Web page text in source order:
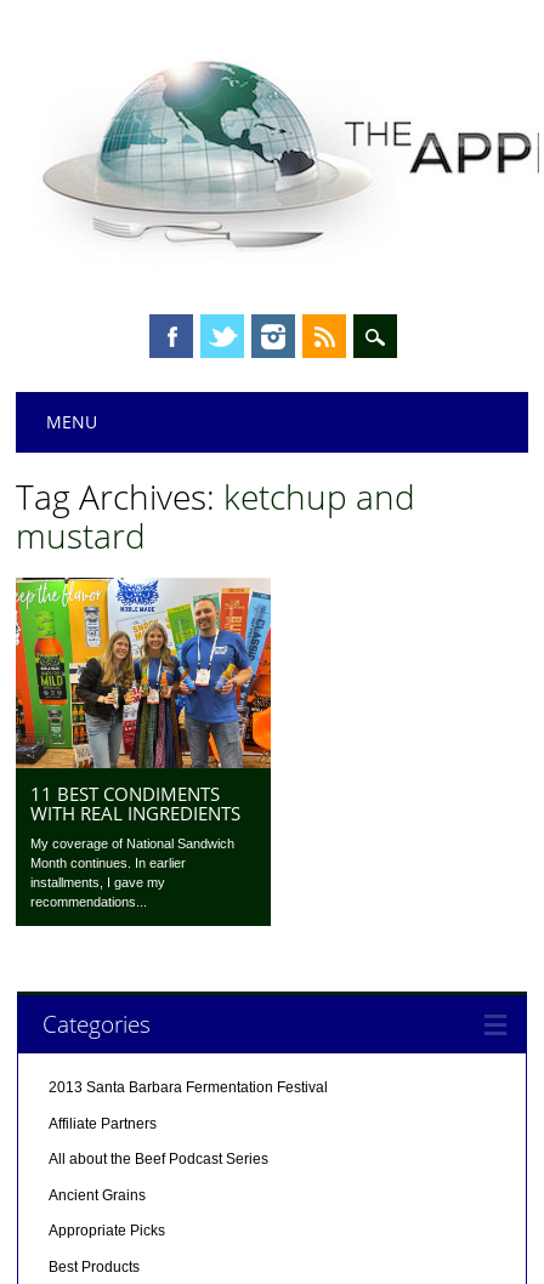
Main menu
MENU
Tag Archives: ketchup and
mustard
11 BEST CONDIMENTS
WITH REAL INGREDIENTS
My coverage of National Sandwich
Month continues. In earlier
installments, I gave my
recommendations...
Categories
2013 Santa Barbara Fermentation Festival
Affiliate Partners
All about the Beef Podcast Series
Ancient Grains
Appropriate Picks
Best Products